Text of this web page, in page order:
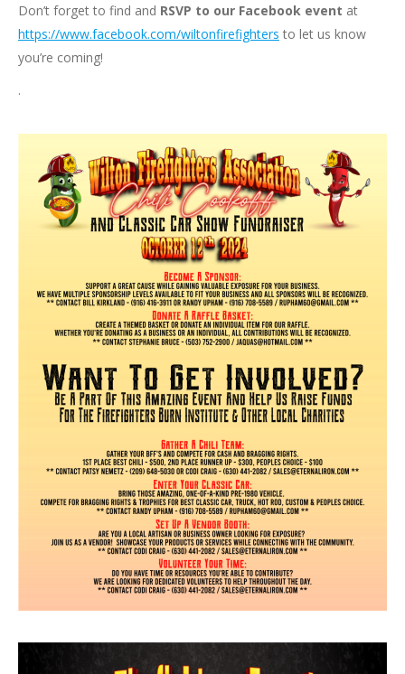
Don’t forget to find and RSVP to our Facebook event at
https://www.facebook.com/wiltonfirefighters to let us know
you’re coming!
.